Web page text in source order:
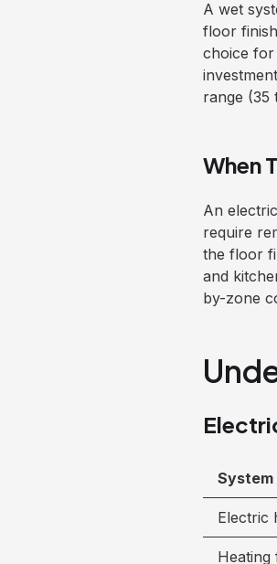
A wet
floor
choice for
range (35
When
An
require
the floor
and
by-zone
System
Electric
Heating